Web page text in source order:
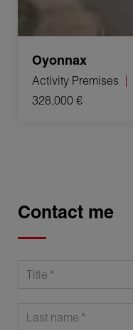
Oyonnax
Activity Premises
328,000 €
Contact me
Title
Last name